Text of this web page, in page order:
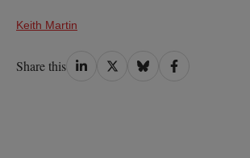
Keith Martin
Share this Share
Share
Share
Share